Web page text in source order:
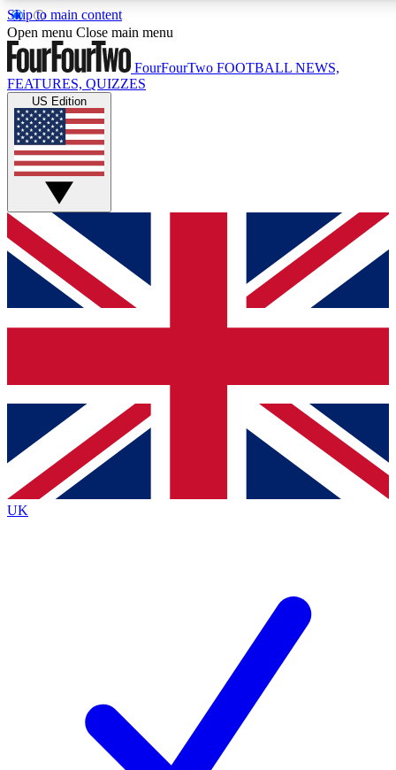
Skip to main content
17
MEMBER FEATURES
Live Q&A Sessions
Weekly interactive sessions
GET CLUB ACCESS QUICK
For the quickest way to join, simply enter your email below
and get access. We will send a confirmation and sign you
up to our newsletter to keep you updated on all your
Contact me with news and offers from other Future brands
By submitting your information you agree to the Terms & Conditions
Privacy Policy
and are aged 16 or over.
Open menu Close main menu
FourFourTwo FOOTBALL NEWS,
FEATURES, QUIZZES
US Edition
UK